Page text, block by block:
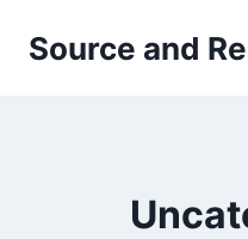
Source and